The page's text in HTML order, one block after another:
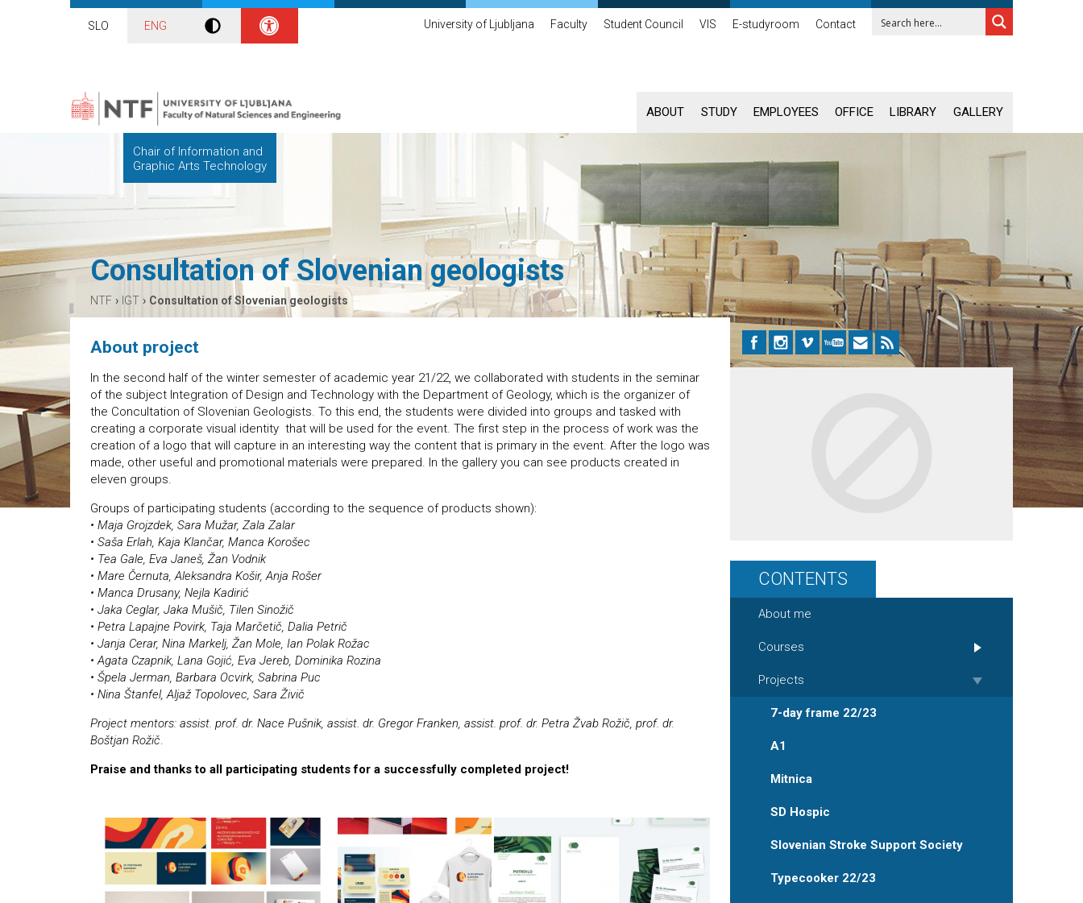
SLO ENG University of Ljubljana Faculty Student Council VIS E-studyroom Contact
Chair of Information and
Graphic Arts Technology
ABOUT STUDY EMPLOYEES OFFICE LIBRARY GALLERY
Consultation of Slovenian geologists
NTF › IGT › Consultation of Slovenian geologists
About project
In the second half of the winter semester of academic year 21/22, we collaborated with students in the seminar
of the subject Integration of Design and Technology with the Department of Geology, which is the organizer of
the Concultation of Slovenian Geologists. To this end, the students were divided into groups and tasked with
creating a corporate visual identity that will be used for the event. The first step in the process of work was the
creation of a logo that will capture in an interesting way the content that is primary in the event. After the logo was
made, other useful and promotional materials were prepared. In the gallery you can see products created in
eleven groups.
Groups of participating students (according to the sequence of products shown):
• Maja Grojzdek, Sara Mužar, Zala Zalar
• Saša Erlah, Kaja Klančar, Manca Korošec
• Tea Gale, Eva Janeš, Žan Vodnik
• Mare Černuta, Aleksandra Košir, Anja Rošer
• Manca Drusany, Nejla Kadirić
• Jaka Ceglar, Jaka Mušič, Tilen Sinožič
• Petra Lapajne Povirk, Taja Marčetič, Dalia Petrič
• Janja Cerar, Nina Markelj, Žan Mole, Ian Polak Rožac
• Agata Czapnik, Lana Gojić, Eva Jereb, Dominika Rozina
• Špela Jerman, Barbara Ocvirk, Sabrina Puc
• Nina Štanfel, Aljaž Topolovec, Sara Živič
Project mentors: assist. prof. dr. Nace Pušnik, assist. dr. Gregor Franken, assist. prof. dr. Petra Žvab Rožič, prof. dr.
Boštjan Rožič.
Praise and thanks to all participating students for a successfully completed project!
CONTENTS
About me
Courses
Projects
7-day frame 22/23
A1
Mitnica
SD Hospic
Slovenian Stroke Support Society
Typecooker 22/23